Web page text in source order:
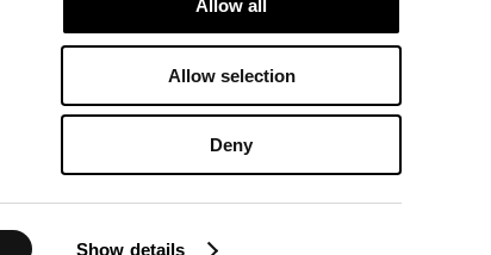
Show details
Allow all
Allow selection
Deny